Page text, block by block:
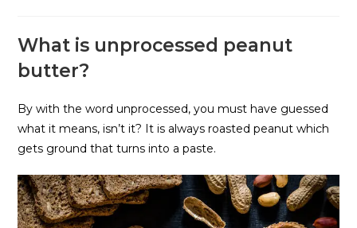
What is unprocessed peanut
butter?
By with the word unprocessed, you must have guessed
what it means, isn’t it? It is always roasted peanut which
gets ground that turns into a paste.